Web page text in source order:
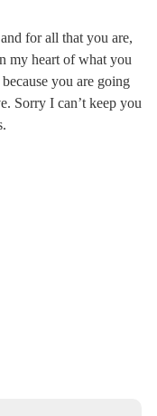
for all that you are,
my heart of what you
you are going
Sorry I can’t keep you